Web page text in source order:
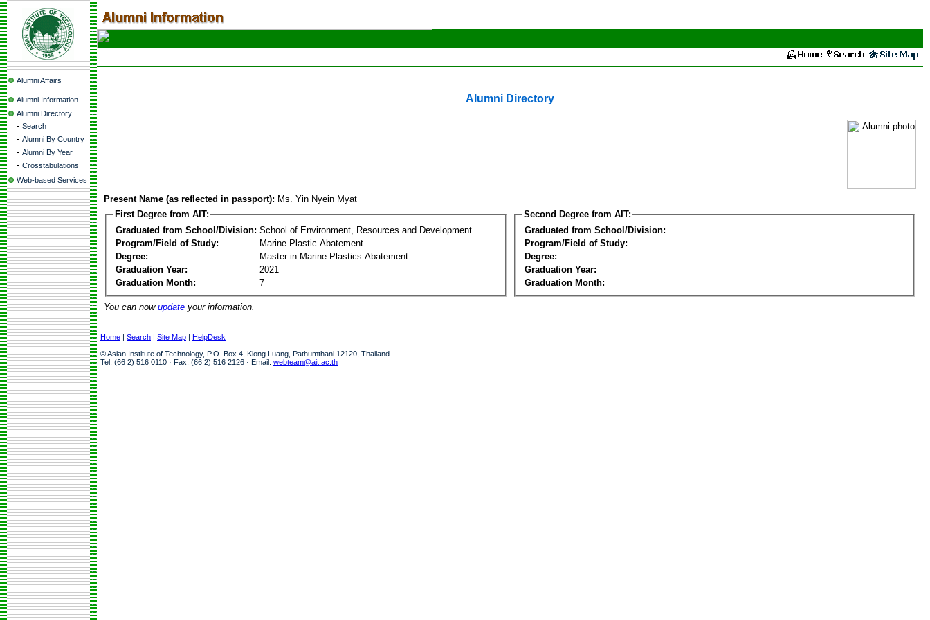
Alumni Affairs
Alumni Information
Alumni Directory
- Search
- Alumni By Country
- Alumni By Year
- Crosstabulations
Web-based Services
Alumni Directory
Present Name (as reflected in passport): Ms. Yin Nyein Myat
First Degree from AIT:
Graduated from School/Division: School of Environment, Resources and Development
Program/Field of Study:
Marine Plastic Abatement
Degree:
Master in Marine Plastics Abatement
Graduation Year:
2021
Graduation Month:
7
Second Degree from AIT:
Graduated from School/Division:
Program/Field of Study:
Degree:
Graduation Year:
Graduation Month:
You can now update your information.
Home | Search | Site Map | HelpDesk
© Asian Institute of Technology, P.O. Box 4, Klong Luang, Pathumthani 12120, Thailand
Tel: (66 2) 516 0110 · Fax: (66 2) 516 2126 · Email: webteam@ait.ac.th